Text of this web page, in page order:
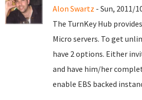
Alon Swartz - Sun, 2011/
The TurnKey Hub
Micro servers. To get
have 2 options. Either
and have him/her
enable EBS backed